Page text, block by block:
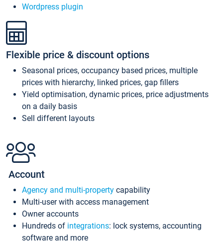
Wordpress plugin
Flexible price & discount options
Seasonal prices, occupancy based prices, multiple
prices with hierarchy, linked prices, gap fillers
Yield optimisation, dynamic prices, price adjustments
on a daily basis
Sell different layouts
Account
Agency and multi-property capability
Multi-user with access management
Owner accounts
Hundreds of integrations: lock systems, accounting
software and more